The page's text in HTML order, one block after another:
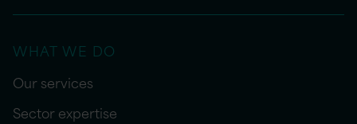
WHAT WE DO
Our services
Sector expertise